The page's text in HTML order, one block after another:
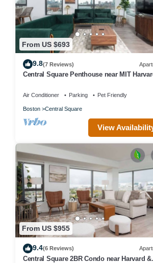
From US $693
9.8(7 Reviews)
Central Square Penthouse near MIT
Air Conditioner Parking Pet Friendly
Boston Central Square
View
From US $955
9.4(6 Reviews)
Central Square 2BR Condo near Harvard &